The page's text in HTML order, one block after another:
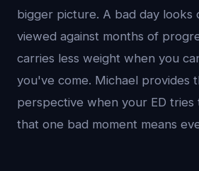
bigger picture. A bad day looks
viewed against months of
carries less weight when you
you've come. Michael provides
perspective when your ED tries
that one bad moment means